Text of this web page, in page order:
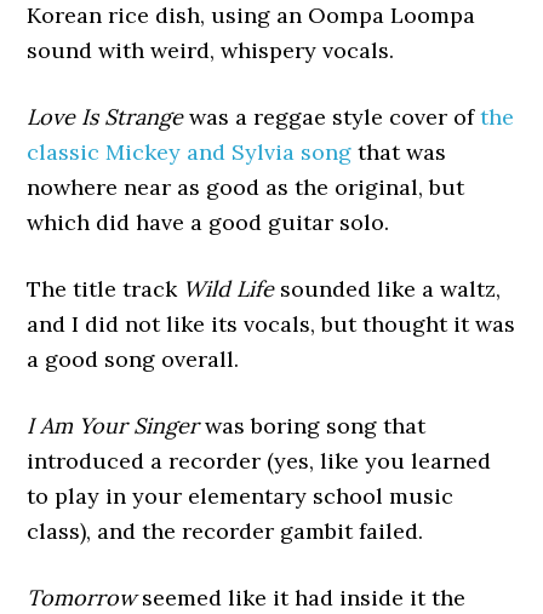
Korean rice dish, using an Oompa Loompa
sound with weird, whispery vocals.
Love Is Strangewas a reggae style cover ofthe
classic Mickey and Sylvia song that was
nowhere near as good as the original, but
which did have a good guitar solo.
The title track Wild Lifesounded like a waltz,
and I did not like its vocals, but thought it was
a good song overall.
I Am Your Singerwas boring song that
introduced a recorder (yes, like you learned
to play in your elementary school music
class), and the recorder gambit failed.
Tomorrowseemed like it had inside it the